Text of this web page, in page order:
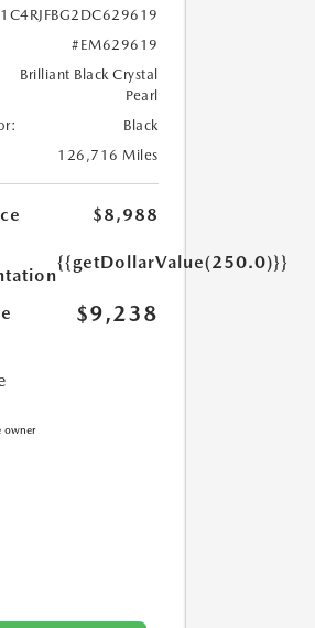
1C4RJFBG2DC629619
#EM629619
Brilliant Black Crystal
Pearl
Black
126,716 Miles
$8,988
{{getDollarValue(250.0)}}
$9,238